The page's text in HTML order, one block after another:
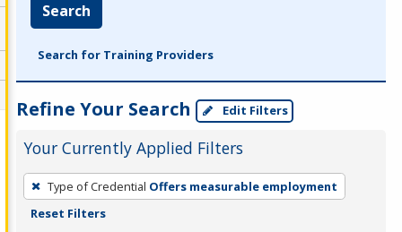
Search
Search for Training Providers
Refine Your Search Edit Filters
Your Currently Applied Filters
To
remove
Type of Credential Offers measurable employment
Reset Filters